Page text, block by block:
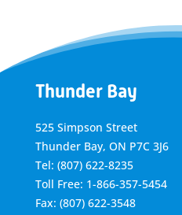
Thunder Bay
525 Simpson Street
Thunder Bay, ON P7C 3J6
Tel: (807) 622-8235
Toll Free: 1-866-357-5454
Fax: (807) 622-3548